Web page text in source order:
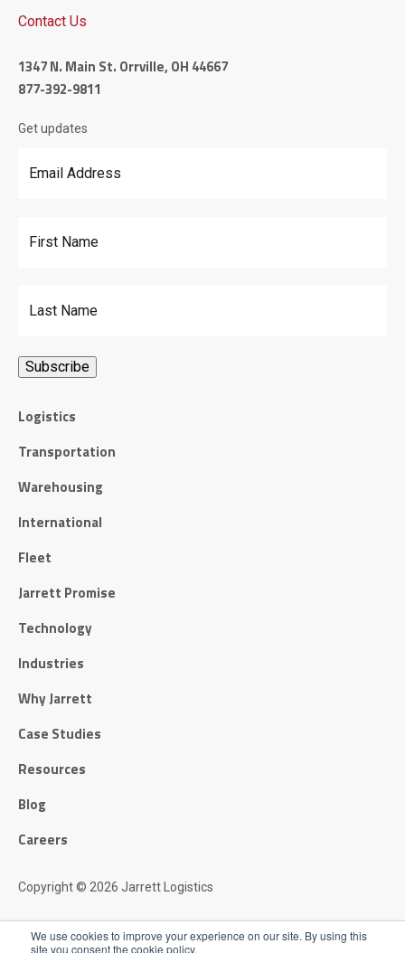
We use cookies to improve your experience on our site. By using this
site you consent the cookie policy.
Contact Us
1347 N. Main St. Orrville, OH 44667
877-392-9811
Get updates
Logistics
Transportation
Warehousing
International
Fleet
Jarrett Promise
Technology
Industries
Why Jarrett
Case Studies
Resources
Blog
Careers
Copyright © 2026 Jarrett Logistics
Privacy Policy